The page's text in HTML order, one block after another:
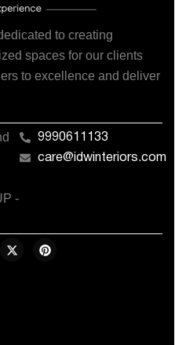
to creating
spaces for our clients
to excellence and deliver
-
9990611133
care@idwinteriors.com